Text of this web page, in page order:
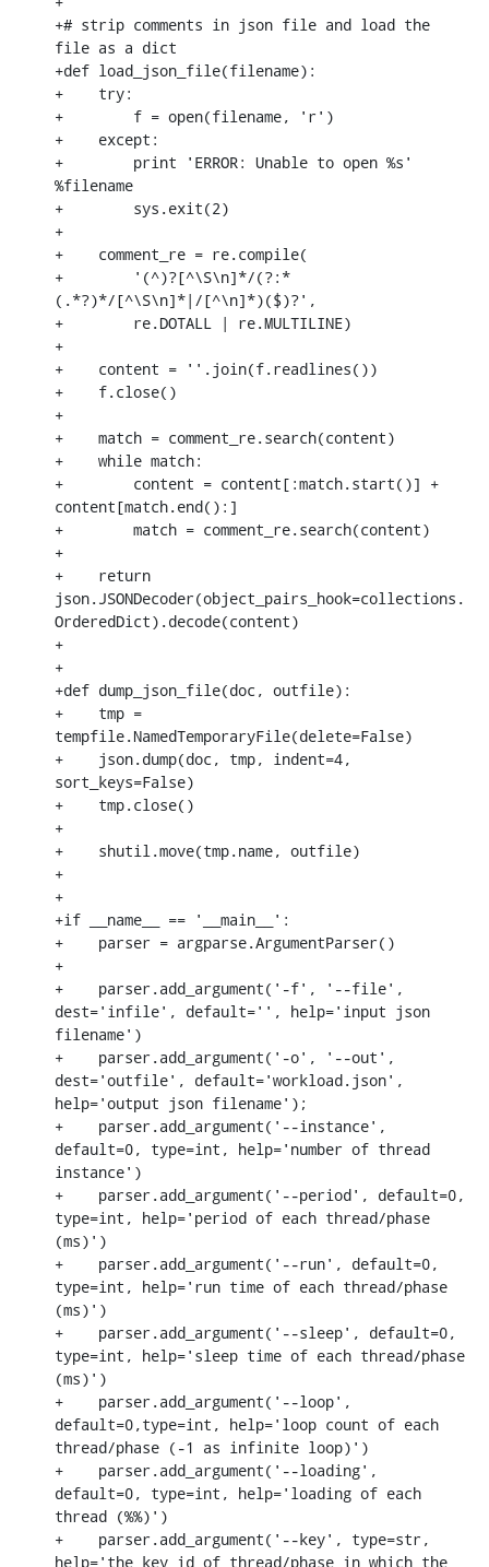
+# strip comments in json file and load the
file as a dict
+def load_json_file(filename):
+    try:
+        f = open(filename, 'r')
+    except:
+        print 'ERROR: Unable to open %s'
%filename
+        sys.exit(2)
+
+    comment_re = re.compile(
+        '(^)?[^\S\n]*/(?:*
(.*?)*/[^\S\n]*|/[^\n]*)($)?',
+        re.DOTALL | re.MULTILINE)
+
+    content = ''.join(f.readlines())
+    f.close()
+
+    match = comment_re.search(content)
+    while match:
+        content = content[:match.start()] +
content[match.end():]
+        match = comment_re.search(content)
+
+    return
json.JSONDecoder(object_pairs_hook=collections.
OrderedDict).decode(content)
+
+
+def dump_json_file(doc, outfile):
+    tmp =
tempfile.NamedTemporaryFile(delete=False)
+    json.dump(doc, tmp, indent=4,
sort_keys=False)
+    tmp.close()
+
+    shutil.move(tmp.name, outfile)
+
+
+if __name__ == '__main__':
+    parser = argparse.ArgumentParser()
+
+    parser.add_argument('-f', '--file',
dest='infile', default='', help='input json
filename')
+    parser.add_argument('-o', '--out',
dest='outfile', default='workload.json',
help='output json filename');
+    parser.add_argument('--instance',
default=0, type=int, help='number of thread
instance')
+    parser.add_argument('--period', default=0,
type=int, help='period of each thread/phase
(ms)')
+    parser.add_argument('--run', default=0,
type=int, help='run time of each thread/phase
(ms)')
+    parser.add_argument('--sleep', default=0,
type=int, help='sleep time of each thread/phase
(ms)')
+    parser.add_argument('--loop',
default=0,type=int, help='loop count of each
thread/phase (-1 as infinite loop)')
+    parser.add_argument('--loading',
default=0, type=int, help='loading of each
thread (%%)')
+    parser.add_argument('--key', type=str,
help='the key id of thread/phase in which the